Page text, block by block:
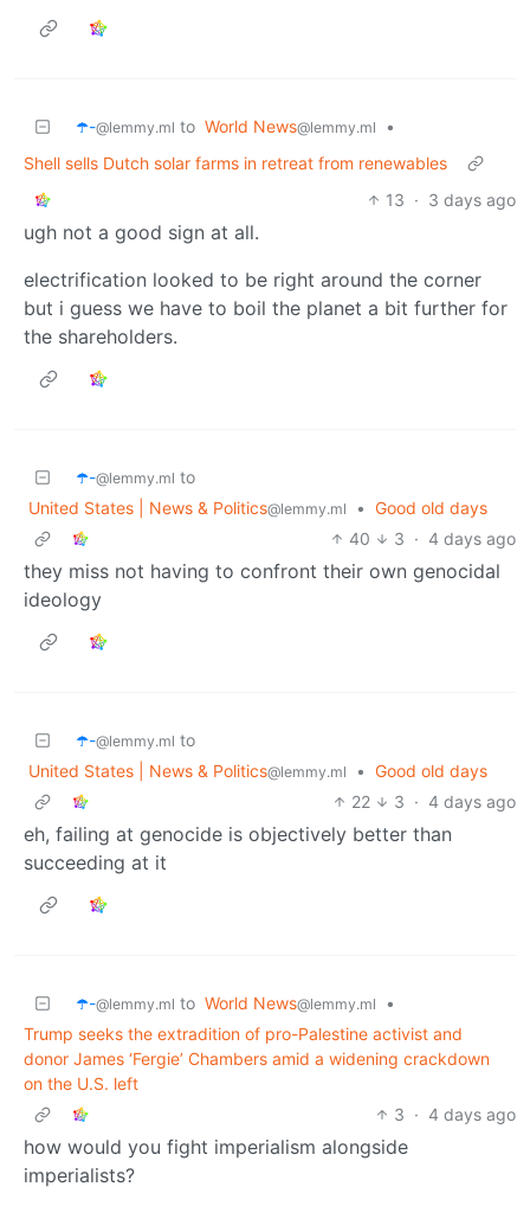
☂️-@lemmy.ml to World News@lemmy.ml
•
Shell sells Dutch solar farms in retreat from renewables
13 · 3 days ago
ugh not a good sign at all.
electrification looked to be right around the corner
but i guess we have to boil the planet a bit further for
the shareholders.
☂️-@lemmy.ml to
United States | News & Politics@lemmy.ml • Good old days
40
3 · 4 days ago
they miss not having to confront their own genocidal
ideology
☂️-@lemmy.ml to
United States | News & Politics@lemmy.ml • Good old days
22
3 · 4 days ago
eh, failing at genocide is objectively better than
succeeding at it
☂️-@lemmy.ml to World News@lemmy.ml
•
Trump seeks the extradition of pro-Palestine activist and
donor James ‘Fergie’ Chambers amid a widening crackdown
on the U.S. left
3 · 4 days ago
how would you fight imperialism alongside
imperialists?